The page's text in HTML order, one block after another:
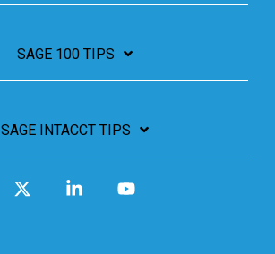
SAGE 100 TIPS
SAGE INTACCT TIPS
Linkedin